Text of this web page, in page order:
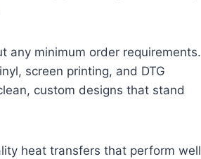
any minimum order requirements.
screen printing, and DTG
custom designs that stand
heat transfers that perform well